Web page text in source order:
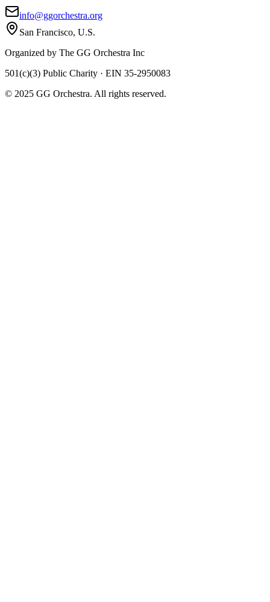
info@ggorchestra.org
San Francisco, U.S.
Organized by The GG Orchestra Inc
501(c)(3) Public Charity · EIN 35-2950083
© 2025 GG Orchestra. All rights reserved.